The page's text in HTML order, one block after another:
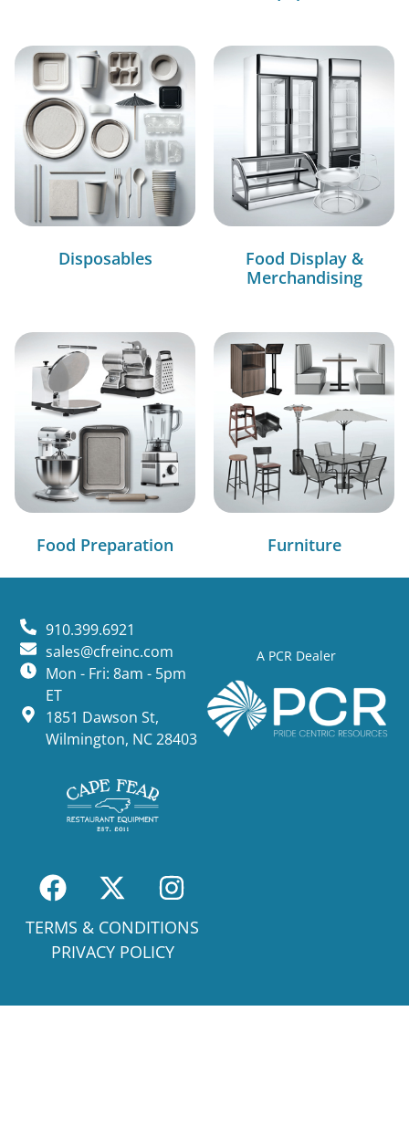
Disposables
Food Display &
Merchandising
Food Preparation Furniture
A PCR Dealer
910.399.6921
sales@cfreinc.com
Mon - Fri: 8am - 5pm
ET
1851 Dawson St,
Wilmington, NC 28403
TERMS & CONDITIONS
PRIVACY POLICY